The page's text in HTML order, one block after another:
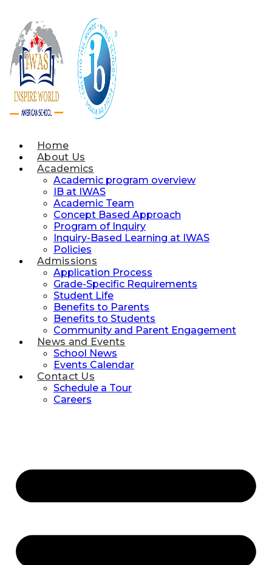
content
Home
About Us
Academics
Academic program overview
IB at IWAS
Academic Team
Concept Based Approach
Program of Inquiry
Inquiry-Based Learning at IWAS
Policies
Admissions
Application Process
Grade-Specific Requirements
Student Life
Benefits to Parents
Benefits to Students
Community and Parent Engagement
News and Events
School News
Events Calendar
Contact Us
Schedule a Tour
Careers